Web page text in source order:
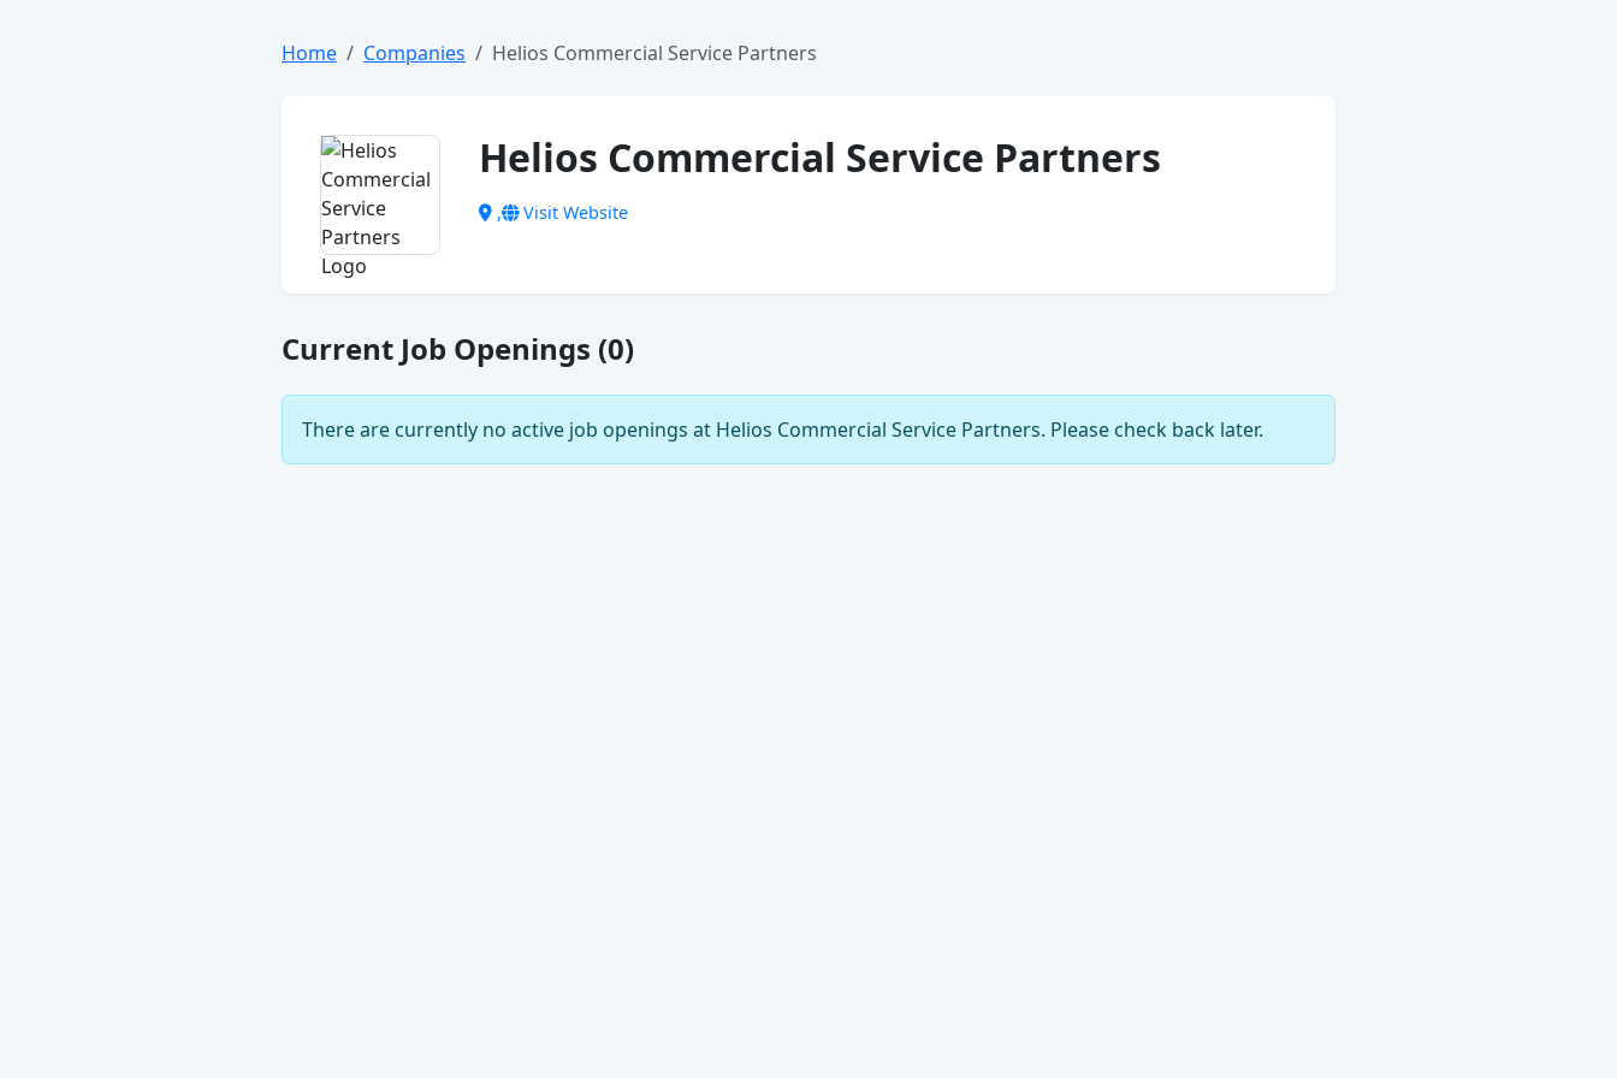
Home Companies Helios Commercial Service Partners
Helios Commercial Service Partners
, Visit Website
Current Job Openings (0)
There are currently no active job openings at Helios Commercial Service Partners. Please check back later.